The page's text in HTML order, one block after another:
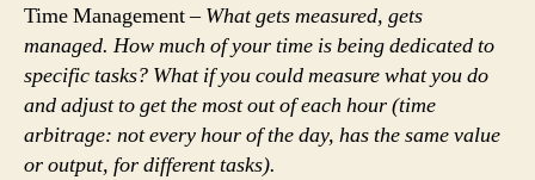
Time Management –What gets measured, gets
managed. How much of your time is being dedicated to
specific tasks? What if you could measure what you do
and adjust to get the most out of each hour (time
arbitrage: not every hour of the day, has the same value
or output, for different tasks).